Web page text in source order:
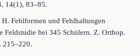
14(1), 83–85.
H. Fehlformen und Fehlhaltungen
Feldstudie bei 345 Schülern. Z. Orthop.
215–220.